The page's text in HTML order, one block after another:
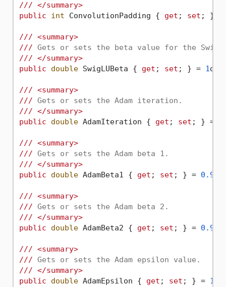
/// </summary>
public
int ConvolutionPadding { get ; set ; }
/// <summary>
/// Gets or sets the beta value for the
/// </summary>
public
double SwigLUBeta { get ; set ; } = 1d;
/// <summary>
/// Gets or sets the Adam iteration.
/// </summary>
public
double AdamIteration { get ; set ; } =
/// <summary>
/// Gets or sets the Adam beta 1.
/// </summary>
public
double AdamBeta1 { get ; set ; } = 0.9
/// <summary>
/// Gets or sets the Adam beta 2.
/// </summary>
public
double AdamBeta2 { get ; set ; } = 0.999
/// <summary>
/// Gets or sets the Adam epsilon value.
/// </summary>
public
double AdamEpsilon { get ; set ; } = 1E-